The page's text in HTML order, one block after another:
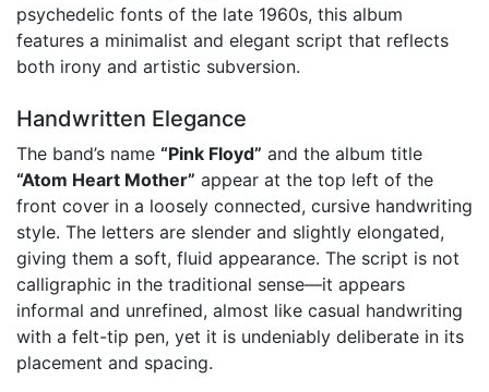
psychedelic fonts of the late 1960s, this album
features a minimalist and elegant script that reflects
both irony and artistic subversion.
Handwritten Elegance
The band’s name “Pink Floyd” and the album title
“Atom Heart Mother” appear at the top left of the
front cover in a loosely connected, cursive handwriting
style. The letters are slender and slightly elongated,
giving them a soft, fluid appearance. The script is not
calligraphic in the traditional sense—it appears
informal and unrefined, almost like casual handwriting
with a felt-tip pen, yet it is undeniably deliberate in its
placement and spacing.